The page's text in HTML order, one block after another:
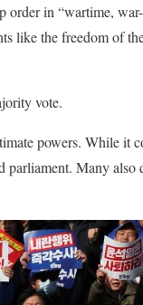
order in “wartime,
like the freedom of
vote.
powers. While it
parliament. Many also